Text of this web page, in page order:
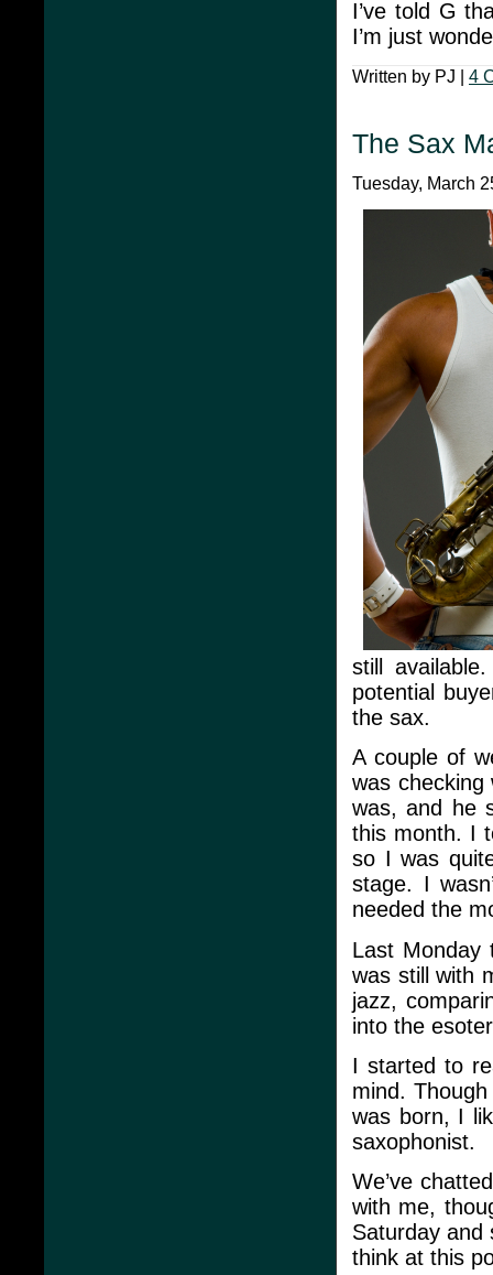
I’ve told G
I’m just
Written by PJ | 4
The Sax
Tuesday, March
still
potential
the sax.
A couple of
was
was, and he
this month. I
so I was
stage. I
needed the
Last Monday
was still with
jazz,
into the
I started to
mind.
was born, I
saxophonist.
We’ve
with me,
Saturday and
think at this